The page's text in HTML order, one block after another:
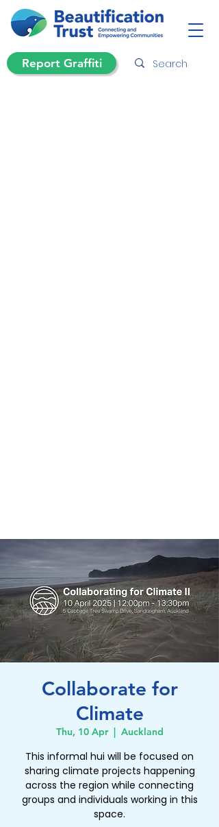
Report Graffiti
Collaborate for
Climate
Thu, 10 Apr
  |
Auckland
This informal hui will be focused on
sharing climate projects happening
across the region while connecting
groups and individuals working in this